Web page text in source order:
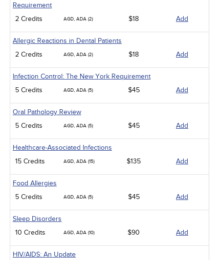
Requirement
2 Credits
AGD, ADA (2) $18 Add
Allergic Reactions in Dental Patients
2 Credits
AGD, ADA (2) $18 Add
Infection Control: The New York Requirement
5 Credits
AGD, ADA (5) $45 Add
Oral Pathology Review
5 Credits
AGD, ADA (5) $45 Add
Healthcare-Associated Infections
15 Credits
AGD, ADA (15) $135 Add
Food Allergies
5 Credits
AGD, ADA (5) $45 Add
Sleep Disorders
10 Credits
AGD, ADA (10) $90 Add
HIV/AIDS: An Update